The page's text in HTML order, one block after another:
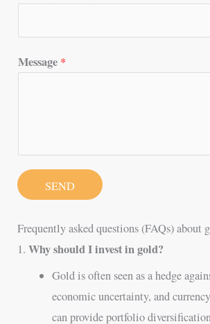
Message *
SEND
Frequently asked questions (FAQs) about
1.Why should I invest in gold?
Gold is often seen as a hedge
economic uncertainty, and
can provide portfolio